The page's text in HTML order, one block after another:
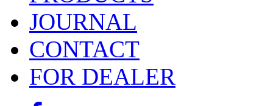
JOURNAL
CONTACT
FOR DEALER